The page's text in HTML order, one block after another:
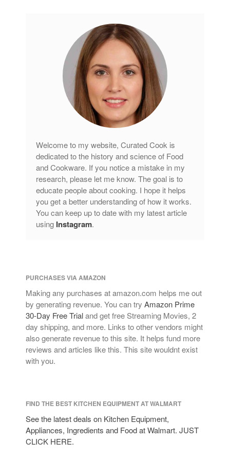
Welcome to my website, Curated Cook is
dedicated to the history and science of Food
and Cookware. If you notice a mistake in my
research, please let me know. The goal is to
educate people about cooking. I hope it helps
you get a better understanding of how it works.
You can keep up to date with my latest article
using Instagram.
PURCHASES VIA AMAZON
Making any purchases at amazon.com helps me out
by generating revenue. You can try Amazon Prime
30-Day Free Trialand get free Streaming Movies, 2
day shipping, and more. Links to other vendors might
also generate revenue to this site. It helps fund more
reviews and articles like this. This site wouldnt exist
with you.
FIND THE BEST KITCHEN EQUIPMENT AT WALMART
See the latest deals on Kitchen Equipment,
Appliances, Ingredients and Food at Walmart. JUST
CLICK HERE.